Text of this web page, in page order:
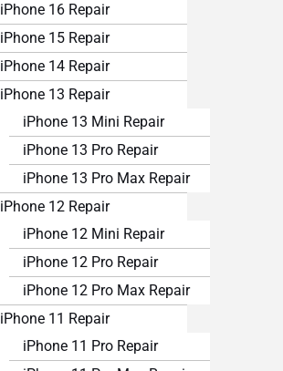
iPhone 16 Repair
iPhone 15 Repair
iPhone 14 Repair
iPhone 13 Repair
iPhone 13 Mini Repair
iPhone 13 Pro Repair
iPhone 13 Pro Max Repair
iPhone 12 Repair
iPhone 12 Mini Repair
iPhone 12 Pro Repair
iPhone 12 Pro Max Repair
iPhone 11 Repair
iPhone 11 Pro Repair